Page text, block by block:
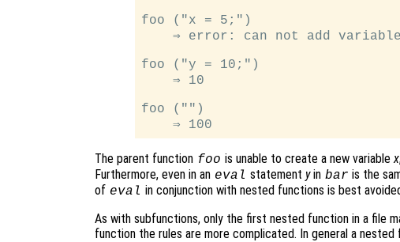
foo ("x = 5;")
⇒ error: can not add
foo ("y = 10;")
    ⇒ 10
foo ("")
The parent function foo is unable to create a new variable x
Furthermore, even in an eval statement yin bar is the
of eval in conjunction with nested functions is best
As with subfunctions, only the first nested function in a file
function the rules are more complicated. In general a nested